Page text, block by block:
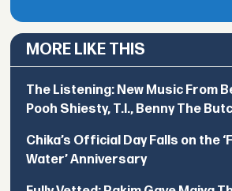
MORE LIKE THIS
The Listening: New Music From
Pooh Shiesty, T.I., Benny The
Chika’s Official Day Falls on the
Water’ Anniversary